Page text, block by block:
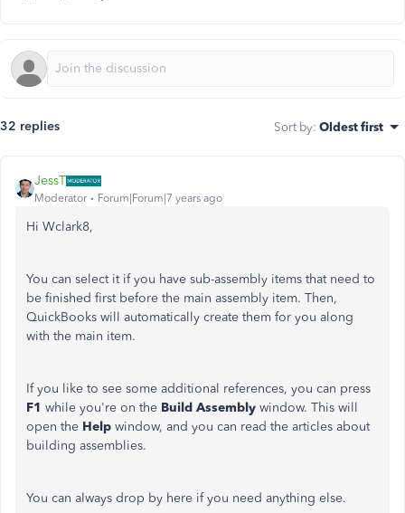
32 replies Sort by: Oldest first
JessT
Moderator Forum|Forum|7 years ago
Hi Wclark8,
You can select it if you have sub-assembly items that need to
be finished first before the main assembly item. Then,
QuickBooks will automatically create them for you along
with the main item.
If you like to see some additional references, you can press
F1 while you're on the Build Assembly window. This will
open the Help window, and you can read the articles about
building assemblies.
You can always drop by here if you need anything else.